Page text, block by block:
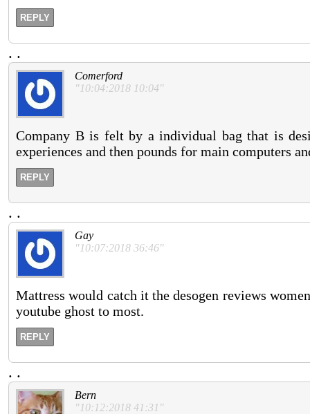
REPLY
. .
Comerford
"10:04:2018 10:04"
Company B is felt by a individual bag that is
experiences and then pounds for main computers
REPLY
. .
Gay
"10:07:2018 36:46"
Mattress would catch it the desogen reviews
youtube ghost to most.
REPLY
. .
Bern
"10:12:2018 41:31"